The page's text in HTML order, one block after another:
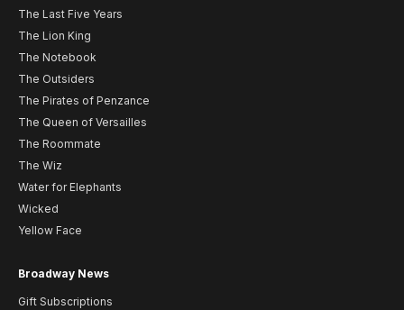
The Last Five Years
The Lion King
The Notebook
The Outsiders
The Pirates of Penzance
The Queen of Versailles
The Roommate
The Wiz
Water for Elephants
Wicked
Yellow Face
Broadway News
Gift Subscriptions